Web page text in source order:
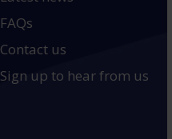
FAQs
Contact us
Sign up to hear from us